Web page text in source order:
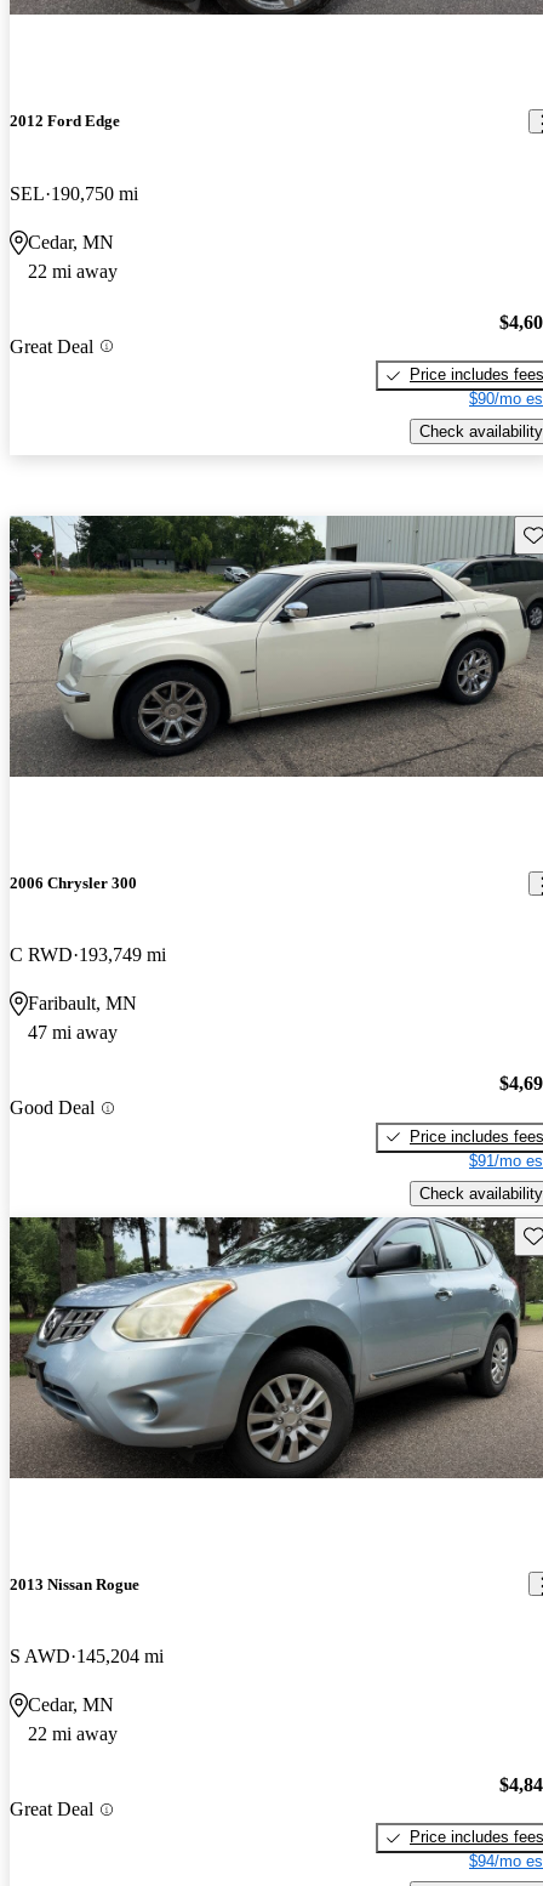
2012 Ford Edge
SEL 190,750 mi
Cedar, MN
22 mi away
Great Deal
Price includes fees
$90/mo
Check availability
2006 Chrysler 300
C RWD 193,749 mi
Faribault, MN
47 mi away
Good Deal
Price includes fees
$91/mo
Check availability
2013 Nissan Rogue
S AWD 145,204 mi
Cedar, MN
22 mi away
Great Deal
Price includes fees
$94/mo